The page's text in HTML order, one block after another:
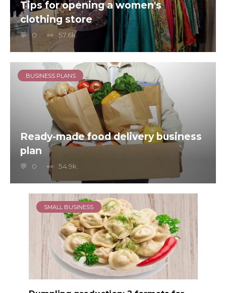
Tips for opening a women's
clothing store
0 57.6k.
BUSINESS PLANS
Ready-made food delivery business
plan
0 54.9k.
SMALL BUSINESS